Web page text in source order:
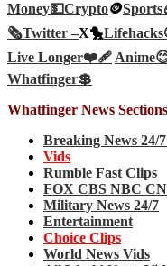
Money💵Crypto🪙
🗞️Twitter –X🐤
Live Longer❤️‍🩹
Whatfinger💲
Whatfinger News Sections
Breaking News 24/
Vids
Rumble Fast Clips
FOX CBS NBC
Military News 24/7
Entertainment
Choice Clips
World News Vids